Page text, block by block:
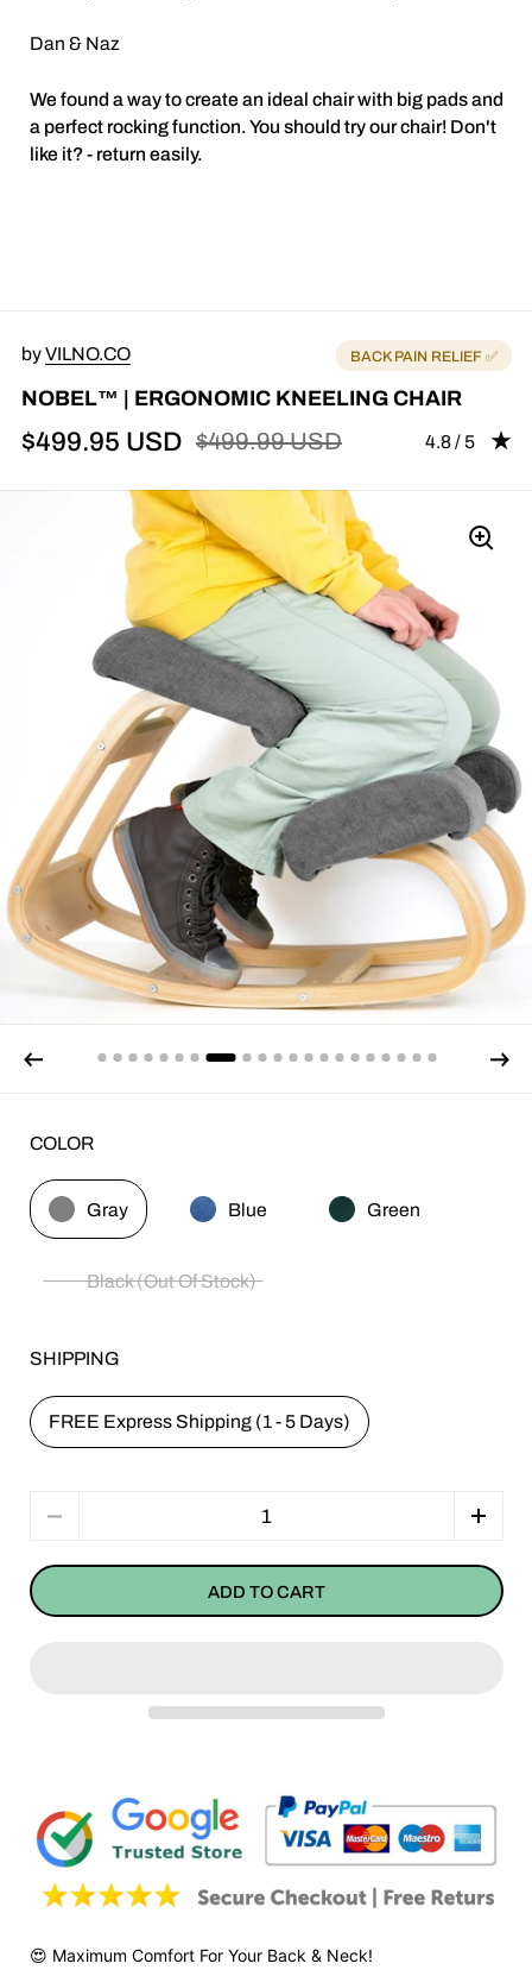
Dan & Naz
We found a way to create an ideal chair with big pads and
a perfect rocking function. You should try our chair! Don't
like it? - return easily.
byVILNO.CO
NOBEL™ | ERGONOMIC KNEELING CHAIR
BACK PAIN RELIEF ✅
$499.95 USD $499.99 USD Rating: 4.83
4.8 / 5
COLOR
Gray Blue Green
Black (Out Of Stock)
SHIPPING
FREE Express Shipping (1 - 5 Days)
ADD TO CART
😍 Maximum Comfort For Your Back & Neck!